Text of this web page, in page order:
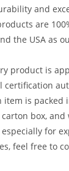
and
are
the USA as
product is
certification
item is packed
box,
for
feel free to